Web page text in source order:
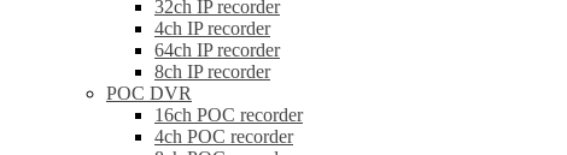
32ch IP recorder
4ch IP recorder
64ch IP recorder
8ch IP recorder
POC DVR
16ch POC recorder
4ch POC recorder